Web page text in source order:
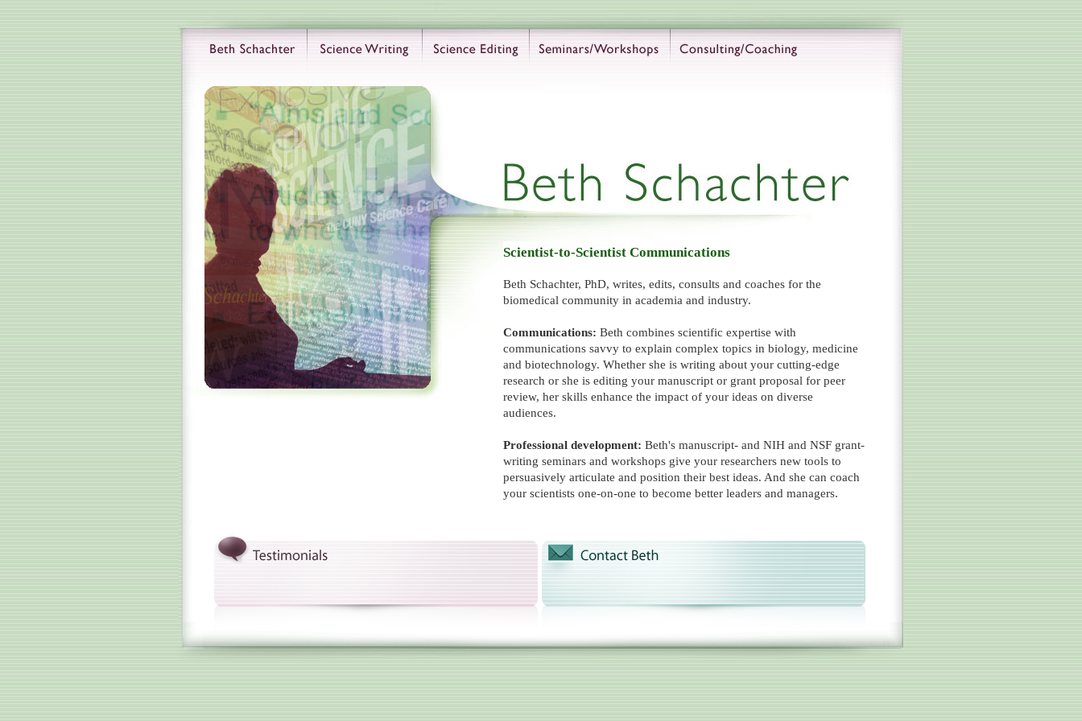
Scientist-to-Scientist Communications
Beth Schachter, PhD, writes, edits, consults and coaches for the
biomedical community in academia and industry.
Communications: Beth combines scientific expertise with
communications savvy to explain complex topics in biology, medicine
and biotechnology. Whether she is writing about your cutting-edge
research or she is editing your manuscript or grant proposal for peer
review, her skills enhance the impact of your ideas on diverse
audiences.
Professional development: Beth's manuscript- and NIH and NSF grant-
writing seminars and workshops give your researchers new tools to
persuasively articulate and position their best ideas. And she can coach
your scientists one-on-one to become better leaders and managers.